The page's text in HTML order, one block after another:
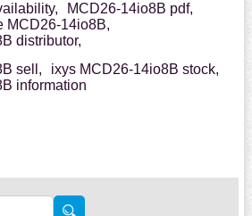
MCD26-14io8B pdf,
MCD26-14io8B,
distributor,
sell,
ixys MCD26-14io8B stock,
information